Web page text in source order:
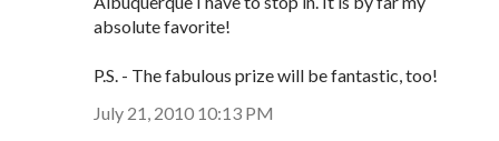
absolute favorite!
P.S. - The fabulous prize will be fantastic, too!
July 21, 2010 10:13 PM